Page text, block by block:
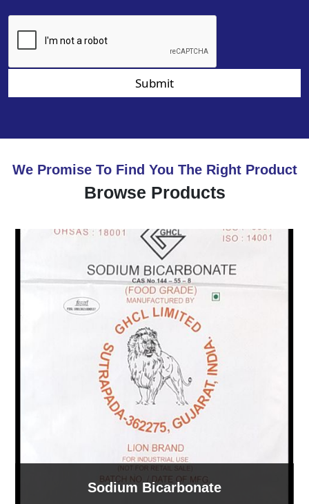
Submit
We Promise To Find You The Right Product
Browse Products
Sodium Bicarbonate